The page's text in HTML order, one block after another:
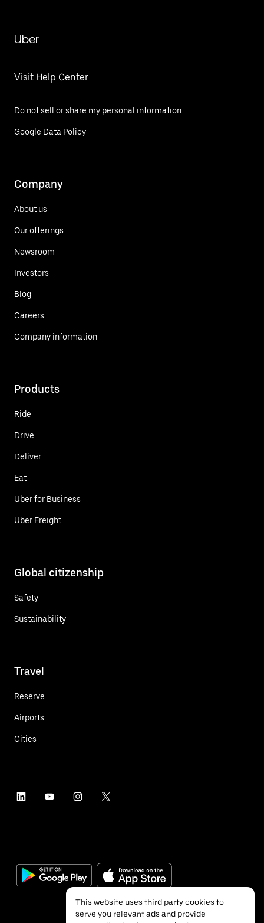
Uber
Visit Help Center
Do not sell or share my personal information
Google Data Policy
Company
About us
Our offerings
Newsroom
Investors
Blog
Careers
Company information
Products
Ride
Drive
Deliver
Eat
Uber for Business
Uber Freight
Global citizenship
Safety
Sustainability
Travel
Reserve
Airports
Cities
This website uses third party cookies to
serve you relevant ads and provide